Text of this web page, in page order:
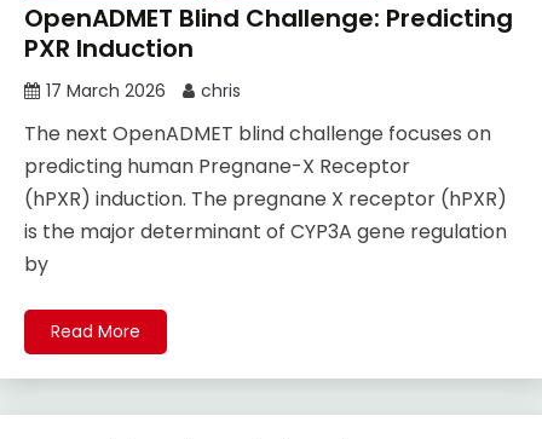
OpenADMET Blind Challenge: Predicting
PXR Induction
17 March 2026 chris
The next OpenADMET blind challenge focuses on
predicting human Pregnane-X Receptor
(hPXR) induction. The pregnane X receptor (hPXR)
is the major determinant of CYP3A gene regulation
by
Read More